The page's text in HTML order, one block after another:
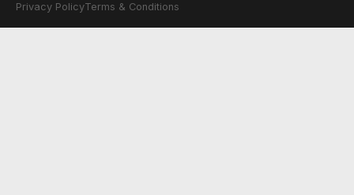
Privacy PolicyTerms & Conditions